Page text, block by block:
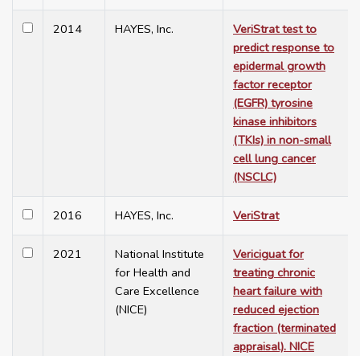
2014 HAYES, Inc.
VeriStrat test to
predict response to
epidermal growth
factor receptor
(EGFR) tyrosine
kinase inhibitors
(TKIs) in non-small
cell lung cancer
(NSCLC)
2016 HAYES, Inc. VeriStrat
2021
National Institute
for Health and
Care Excellence
(NICE)
Vericiguat for
treating chronic
heart failure with
reduced ejection
fraction (terminated
appraisal). NICE